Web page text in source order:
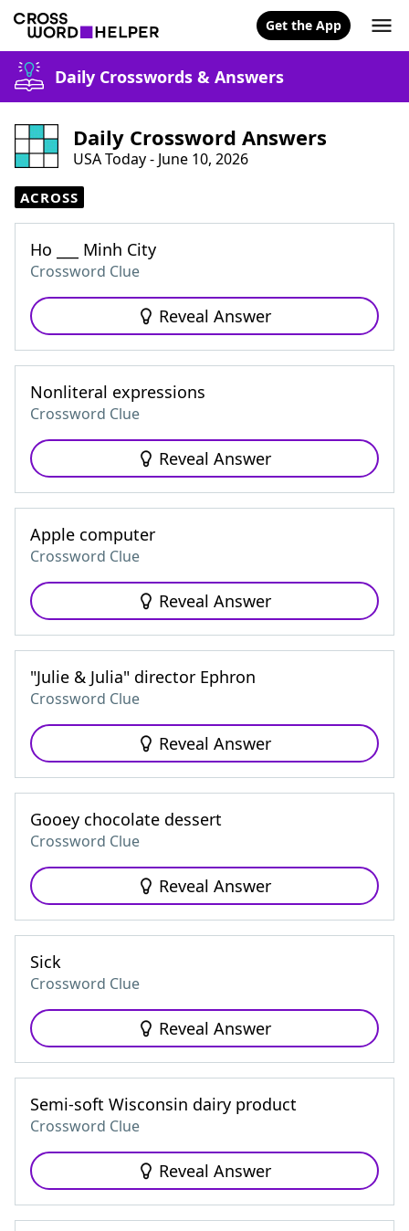
Get the App
Daily Crosswords & Answers
Daily Crossword Answers
USA Today - June 10, 2026
ACROSS
Ho ___ Minh City
Crossword Clue
Reveal Answer
Nonliteral expressions
Crossword Clue
Reveal Answer
Apple computer
Crossword Clue
Reveal Answer
"Julie & Julia" director Ephron
Crossword Clue
Reveal Answer
Gooey chocolate dessert
Crossword Clue
Reveal Answer
Sick
Crossword Clue
Reveal Answer
Semi-soft Wisconsin dairy product
Crossword Clue
Reveal Answer